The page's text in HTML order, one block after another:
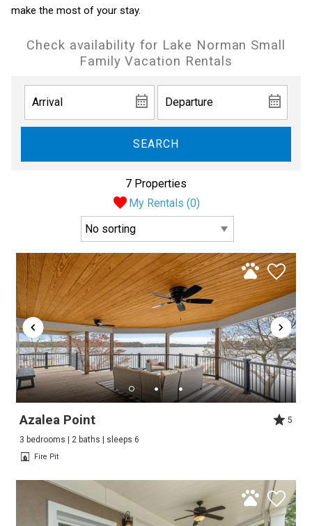
make the most of your stay.
Check availability for Lake Norman Small
Family Vacation Rentals
SEARCH
My Rentals (0)
7 Properties
Azalea Point
5
3 bedrooms | 2 baths | sleeps 6
Fire Pit